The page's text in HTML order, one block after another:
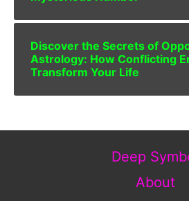
Discover the Secrets of
Astrology: How Conflicting
Transform Your Life
Deep
About